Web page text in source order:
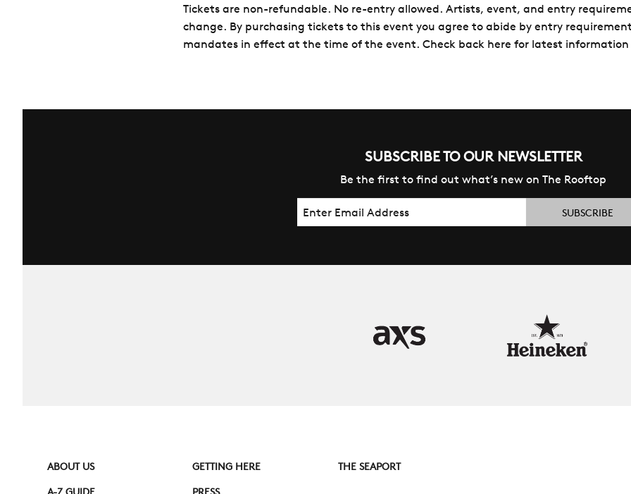
Tickets are non-refundable. No re-entry allowed. Artists, event, and entry
change. By purchasing tickets to this event you agree to abide by entry
mandates in effect at the time of the event. Check back here for latest
SUBSCRIBE TO OUR NEWSLETTER
Be the first to find out what’s new on The Rooftop
Email
ABOUT US
GETTING HERE
THE SEAPORT